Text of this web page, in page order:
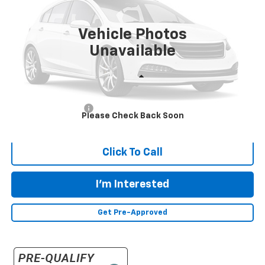
Vehicle Photos
Unavailable
Please Check Back Soon
136,752 mi $9,387
INTERNET PRICE
Less
Click To Call
I'm Interested
Get Pre-Approved